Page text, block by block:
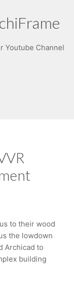
Youtube Channel
to their wood
the lowdown
Archicad to
building